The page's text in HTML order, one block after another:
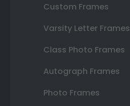
Custom Frames
Varsity Letter Frames
Class Photo Frames
Autograph Frames
Photo Frames